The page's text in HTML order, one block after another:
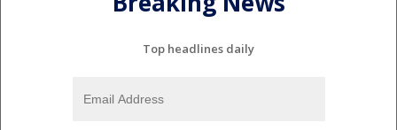
Top headlines daily